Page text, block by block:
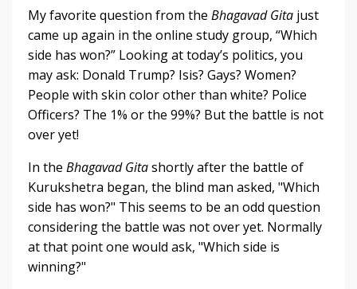
My favorite question from the Bhagavad Gita just
came up again in the online study group, “Which
side has won?” Looking at today’s politics, you
may ask: Donald Trump? Isis? Gays? Women?
People with skin color other than white? Police
Officers? The 1% or the 99%? But the battle is not
over yet!
In the Bhagavad Gitashortly after the battle of
Kurukshetra began, the blind man asked, "Which
side has won?" This seems to be an odd question
considering the battle was not over yet. Normally
at that point one would ask, "Which side is
winning?"